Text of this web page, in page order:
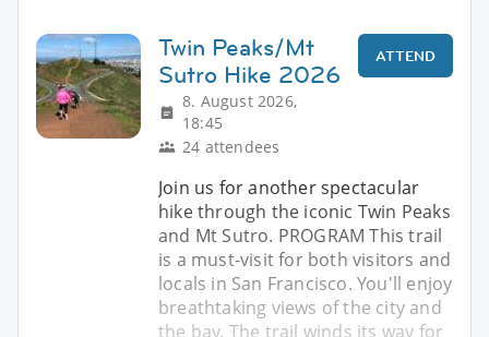
Twin Peaks/Mt
Sutro Hike 2026
8. August 2026,
18:45
24 attendees
ATTEND
Join us for another spectacular
hike through the iconic Twin Peaks
and Mt Sutro. PROGRAM This trail
is a must-visit for both visitors and
locals in San Francisco. You'll enjoy
breathtaking views of the city and
the bay. The trail winds its way for